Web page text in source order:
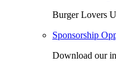
Burger Lovers
Sponsorship
Download our